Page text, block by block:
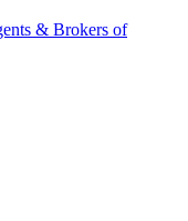
& Brokers of